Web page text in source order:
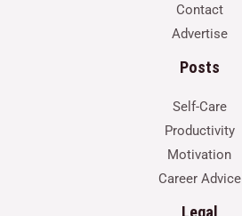
Contact
Advertise
Posts
Self-Care
Productivity
Motivation
Career Advice
Legal